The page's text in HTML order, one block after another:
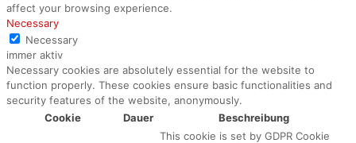
affect your browsing experience.
Necessary
Necessary
immer aktiv
Necessary cookies are absolutely essential for the website to
function properly. These cookies ensure basic functionalities and
security features of the website, anonymously.
Cookie
Dauer Beschreibung
This cookie is set by GDPR Cookie